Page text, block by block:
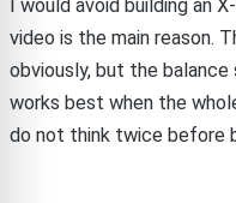
I would avoid building an
video is the main reason.
obviously, but the
works best when the
do not think twice before